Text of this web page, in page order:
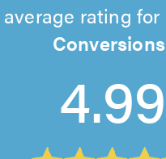
average rating for
Conversions
4.99